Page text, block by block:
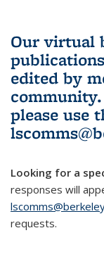
Our virtual
edited by
community.
please use
Looking for a
responses will
requests.